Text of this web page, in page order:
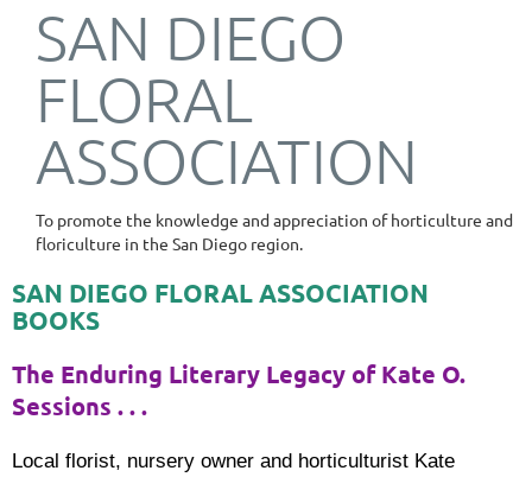
SAN DIEGO
FLORAL
ASSOCIATION
To promote the knowledge and appreciation of horticulture and
floriculture in the San Diego region.
SAN DIEGO FLORAL ASSOCIATION
BOOKS
The Enduring Literary Legacy of Kate O.
Sessions . . .
Local florist, nursery owner and horticulturist Kate